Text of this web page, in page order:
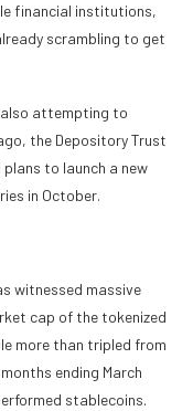
financial institutions,
scrambling to get
also attempting to
the Depository Trust
to launch a new
in October.
witnessed massive
cap of the tokenized
more than tripled from
ending March
stablecoins.